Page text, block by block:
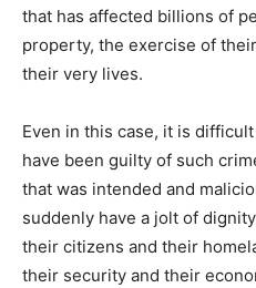
that has affected billions of
property, the exercise of
their very lives.
Even in this case, it is
have been guilty of such
that was intended and
suddenly have a jolt of
their citizens and their
their security and their